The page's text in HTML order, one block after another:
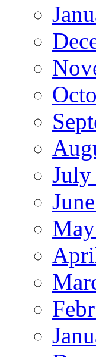
July